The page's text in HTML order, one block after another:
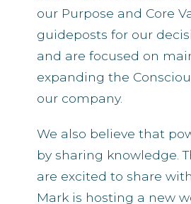
our Purpose and Core
guideposts for our
and are focused on
expanding the
our company.
We also believe that
by sharing knowledge.
are excited to share
Mark is hosting a new